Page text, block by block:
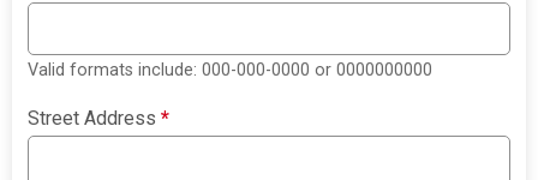
Valid formats include: 000-000-0000 or 0000000000
Street Address*